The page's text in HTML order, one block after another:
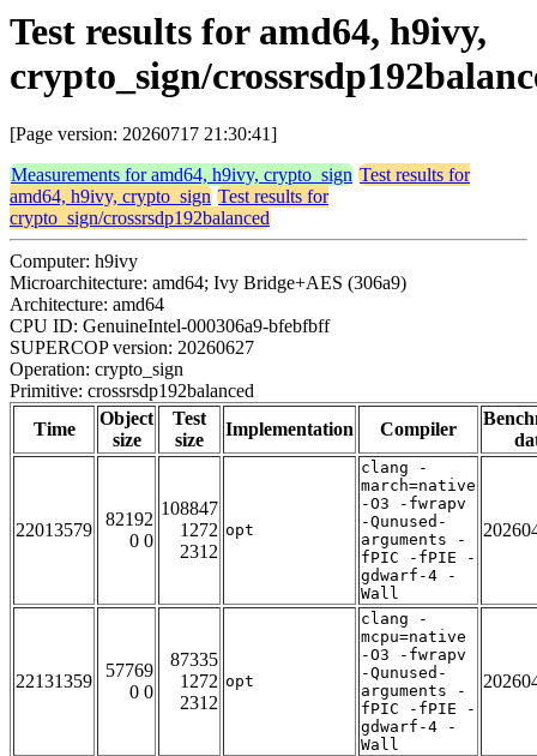
Test results for amd64, h9ivy,
crypto_sign/
[Page version: 20260717 21:30:41]
Measurements for amd64, h9ivy, crypto_sign Test results for
amd64, h9ivy, crypto_sign Test results for
crypto_sign/crossrsdp192balanced
Computer: h9ivy
Microarchitecture: amd64; Ivy Bridge+AES (306a9)
Architecture: amd64
CPU ID: GenuineIntel-000306a9-bfebfbff
SUPERCOP version: 20260627
Operation: crypto_sign
Primitive: crossrsdp192balanced
Time
Object
size
Test
size
Implementation Compiler
22013579
82192
0 0
108847
1272
2312
opt
clang -
march=native
-O3 -fwrapv
-Qunused-
arguments -
fPIC -fPIE -
gdwarf-4 -
Wall
22131359
57769
0 0
87335
1272
2312
opt
clang -
mcpu=native
-O3 -fwrapv
-Qunused-
arguments -
fPIC -fPIE -
gdwarf-4 -
Wall